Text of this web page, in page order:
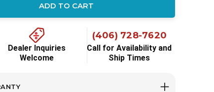
ADD TO CART
Dealer Inquiries
Welcome
(406) 728-7620
Call for Availability and
Ship Times